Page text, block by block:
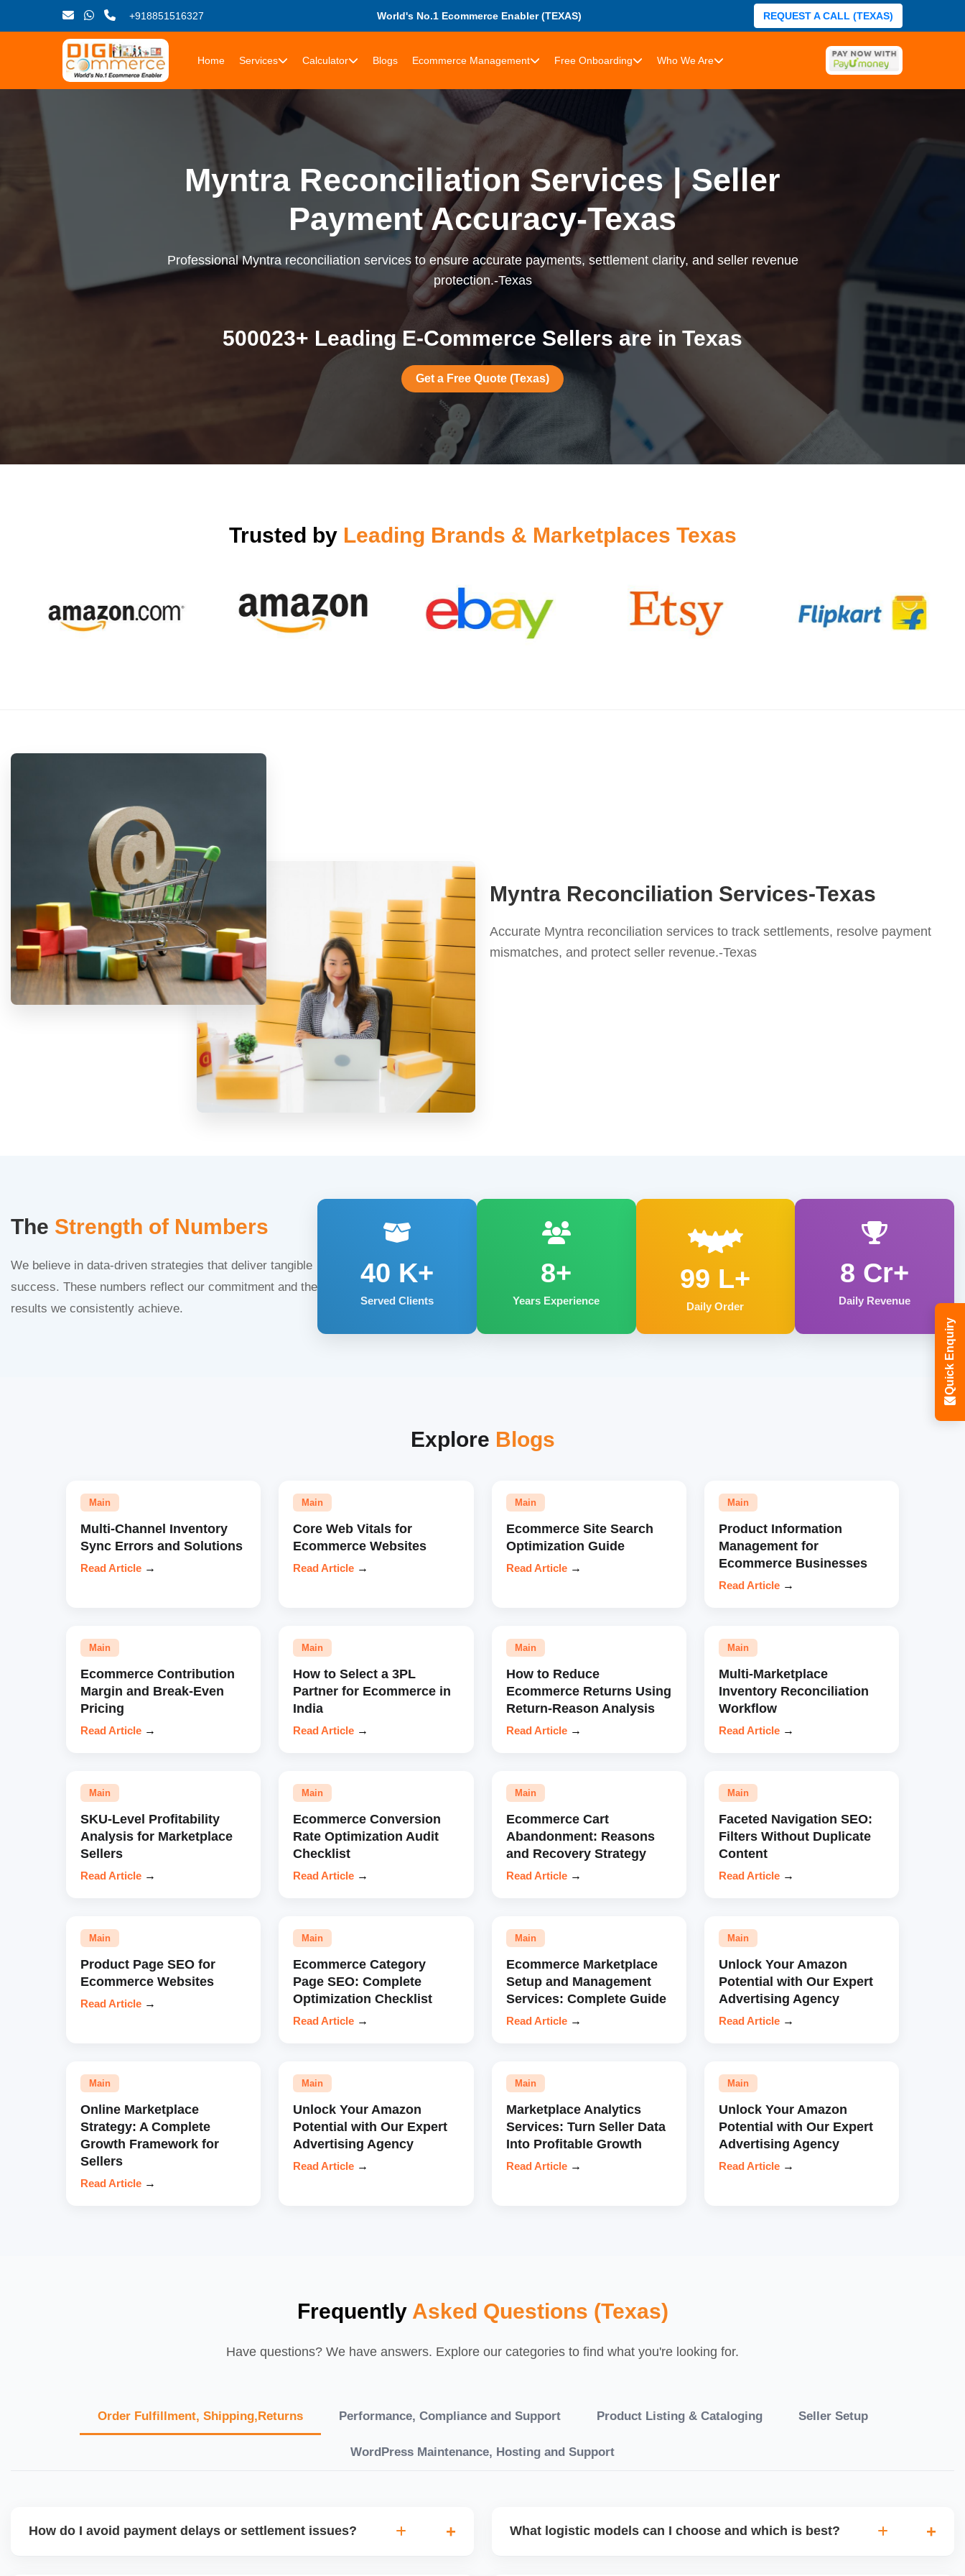
+918851516327 World's No.1 Ecommerce Enabler (TEXAS) REQUEST A CALL (TEXAS)
Home Services Calculator Blogs Ecommerce Management Free Onboarding Who We Are
Myntra Reconciliation Services | Seller
Payment Accuracy-Texas
Professional Myntra reconciliation services to ensure accurate payments, settlement clarity, and seller revenue
protection.-Texas
500023+ Leading E-Commerce Sellers are in Texas
Get a Free Quote (Texas)
Trusted by Leading Brands & Marketplaces Texas
Myntra Reconciliation Services-Texas
Accurate Myntra reconciliation services to track settlements, resolve payment
mismatches, and protect seller revenue.-Texas
The Strength of Numbers
We believe in data-driven strategies that deliver tangible
success. These numbers reflect our commitment and the
results we consistently achieve.
40 K+
Served Clients
8+
Years Experience
99 L+
Daily Order
8 Cr+
Daily Revenue
Explore Blogs
Main
Multi-Channel Inventory
Sync Errors and Solutions
Read Article →
Main
Core Web Vitals for
Ecommerce Websites
Read Article →
Main
Ecommerce Site Search
Optimization Guide
Read Article →
Main
Product Information
Management for
Ecommerce Businesses
Read Article →
Main
Ecommerce Contribution
Margin and Break-Even
Pricing
Read Article →
Main
How to Select a 3PL
Partner for Ecommerce in
India
Read Article →
Main
How to Reduce
Ecommerce Returns Using
Return-Reason Analysis
Read Article →
Main
Multi-Marketplace
Inventory Reconciliation
Workflow
Read Article →
Main
SKU-Level Profitability
Analysis for Marketplace
Sellers
Read Article →
Main
Ecommerce Conversion
Rate Optimization Audit
Checklist
Read Article →
Main
Ecommerce Cart
Abandonment: Reasons
and Recovery Strategy
Read Article →
Main
Faceted Navigation SEO:
Filters Without Duplicate
Content
Read Article →
Main
Product Page SEO for
Ecommerce Websites
Read Article →
Main
Ecommerce Category
Page SEO: Complete
Optimization Checklist
Read Article →
Main
Ecommerce Marketplace
Setup and Management
Services: Complete Guide
Read Article →
Main
Unlock Your Amazon
Potential with Our Expert
Advertising Agency
Read Article →
Main
Online Marketplace
Strategy: A Complete
Growth Framework for
Sellers
Read Article →
Main
Unlock Your Amazon
Potential with Our Expert
Advertising Agency
Read Article →
Main
Marketplace Analytics
Services: Turn Seller Data
Into Profitable Growth
Read Article →
Main
Unlock Your Amazon
Potential with Our Expert
Advertising Agency
Read Article →
Frequently Asked Questions (Texas)
Have questions? We have answers. Explore our categories to find what you're looking for.
Order Fulfillment, Shipping,Returns Performance, Compliance and Support Product Listing & Cataloging Seller Setup
WordPress Maintenance, Hosting and Support
How do I avoid payment delays or settlement issues? What logistic models can I choose and which is best?
Quick Enquiry